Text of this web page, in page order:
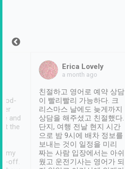
and
the
my
off.
Erica Lovely
a month ago
친절하고 영어로 예약 상담
이 빨리빨리 가능하다. 크
리스마스 날에도 늦게까지
상담을 해주셨고 친절했다.
단지, 여행 전날 현지 시간
으로 밤 9시에 배차 정보를
보내는 것이 일정을 미리
짜는 사람 입장에서는 아쉬
웠고 운전기사는 영어가 되